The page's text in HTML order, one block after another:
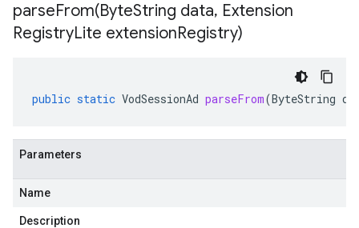
parseFrom(ByteString data, Extension
RegistryLite extensionRegistry)
public static VodSessionAd parseFrom(ByteString
Parameters
Name
Description